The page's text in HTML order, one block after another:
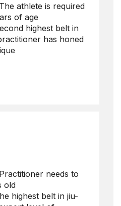
The athlete is required
of age
highest belt in
has honed
Practitioner needs to
old
highest belt in jiu-